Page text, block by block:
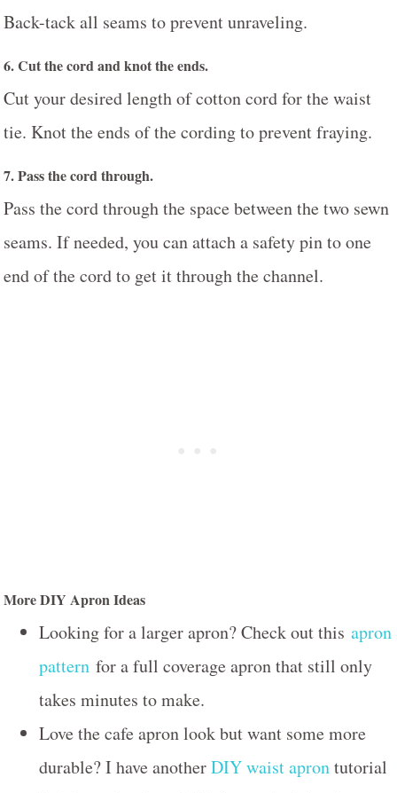
Back-tack all seams to prevent unraveling.
6. Cut the cord and knot the ends.
Cut your desired length of cotton cord for the waist
tie. Knot the ends of the cording to prevent fraying.
7. Pass the cord through.
Pass the cord through the space between the two sewn
seams. If needed, you can attach a safety pin to one
end of the cord to get it through the channel.
More DIY Apron Ideas
Looking for a larger apron? Check out this apron
pattern for a full coverage apron that still only
takes minutes to make.
Love the cafe apron look but want some more
durable? I have anotherDIY waist aprontutorial